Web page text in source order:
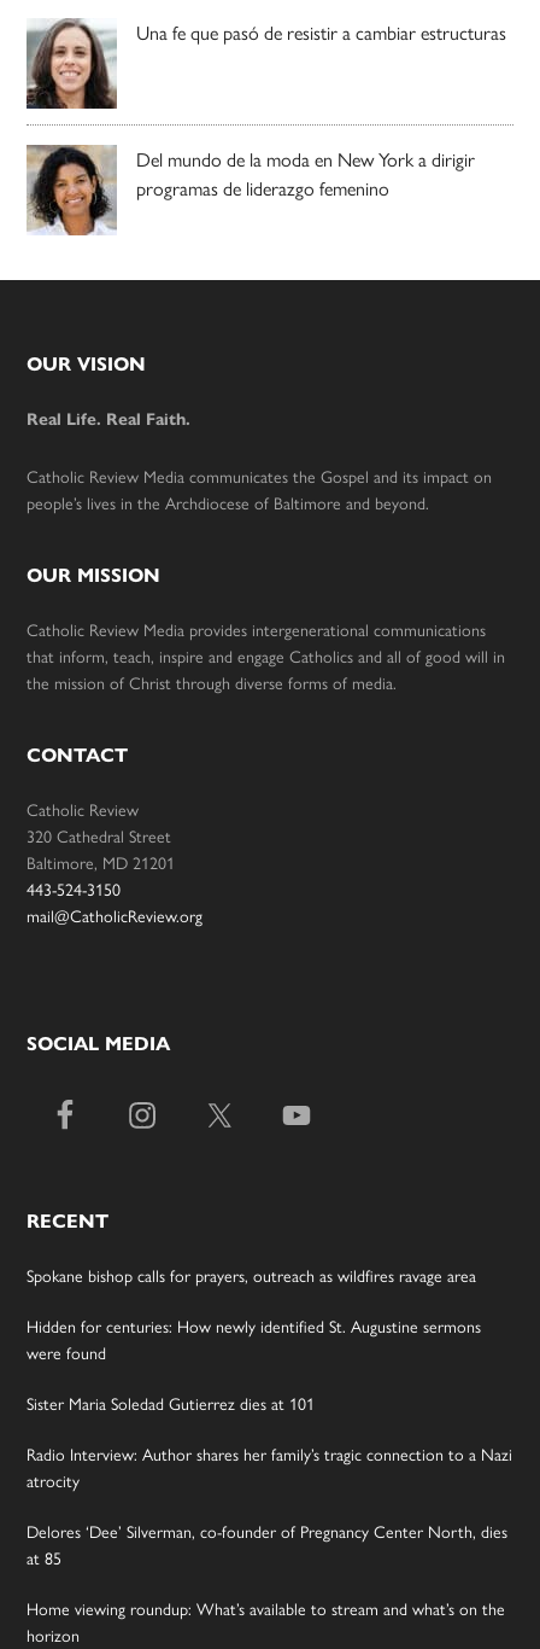
Una fe que pasó de resistir a cambiar estructuras
Del mundo de la moda en New York a dirigir
programas de liderazgo femenino
Footer
OUR VISION
Real Life. Real Faith.
Catholic Review Media communicates the Gospel and its impact on
people’s lives in the Archdiocese of Baltimore and beyond.
OUR MISSION
Catholic Review Media provides intergenerational communications
that inform, teach, inspire and engage Catholics and all of good will in
the mission of Christ through diverse forms of media.
CONTACT
Catholic Review
320 Cathedral Street
Baltimore, MD 21201
443-524-3150
mail@CatholicReview.org
SOCIAL MEDIA
RECENT
Spokane bishop calls for prayers, outreach as wildfires ravage area
Hidden for centuries: How newly identified St. Augustine sermons
were found
Sister Maria Soledad Gutierrez dies at 101
Radio Interview: Author shares her family’s tragic connection to a Nazi
atrocity
Delores ‘Dee’ Silverman, co-founder of Pregnancy Center North, dies
at 85
Home viewing roundup: What’s available to stream and what’s on the
horizon